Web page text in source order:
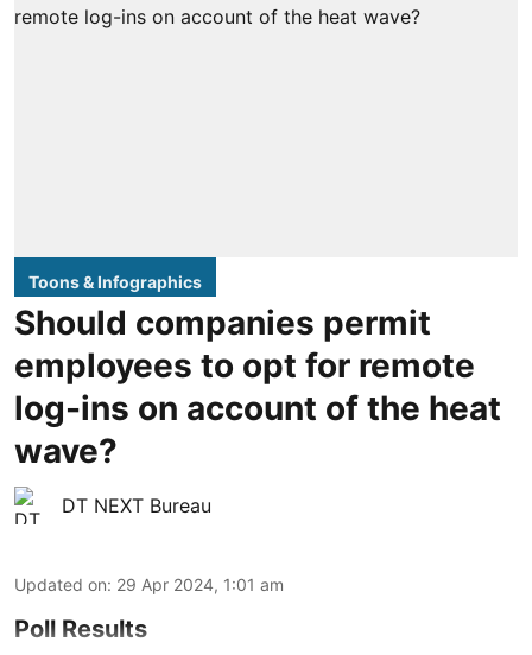
Toons & Infographics
Should companies permit
employees to opt for remote
log-ins on account of the heat
wave?
DT NEXT Bureau
Updated on: 29 Apr 2024, 1:01 am
Poll Results